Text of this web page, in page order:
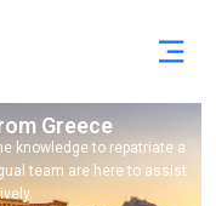
Greece
knowledge to repatriate a
team are here to assist